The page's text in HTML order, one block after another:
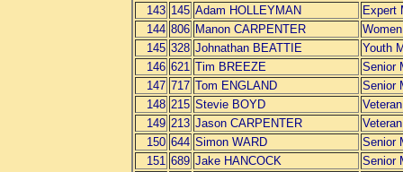
143 145 Adam HOLLEYMAN
Expert
144 806 Manon CARPENTER
Women
145 328 Johnathan BEATTIE
Youth
146 621 Tim BREEZE
Senior
147 717 Tom ENGLAND
Senior
148 215 Stevie BOYD
149 213 Jason CARPENTER
150 644 Simon WARD
Senior
151 689 Jake HANCOCK
Senior